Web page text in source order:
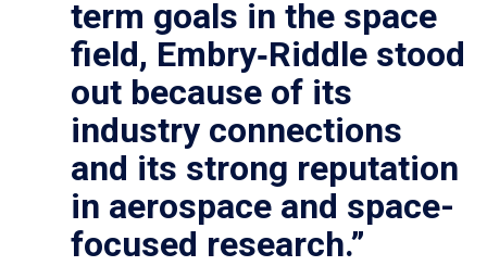
term goals in the space
field, Embry‑Riddle stood
out because of its
industry connections
and its strong reputation
in aerospace and space-
focused research.”